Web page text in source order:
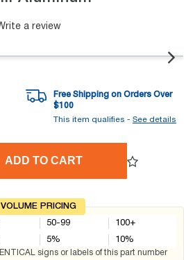
a review
Free Shipping on Orders Over
$100
This item qualifies - See details
ADD TO CART
VOLUME PRICING
50-99
5%
100+
10%
signs or labels of this part number